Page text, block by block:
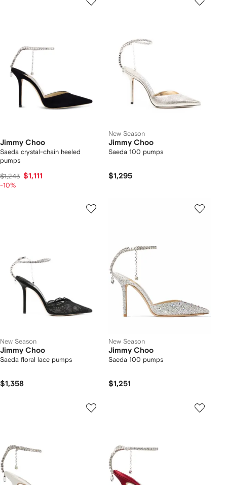
Jimmy Choo
Saeda crystal-chain heeled
pumps
$1,243 $1,111
-10%
New Season
Jimmy Choo
Saeda 100 pumps
$1,295
New Season
Jimmy Choo
Saeda floral lace pumps
$1,358
New Season
Jimmy Choo
Saeda 100 pumps
$1,251